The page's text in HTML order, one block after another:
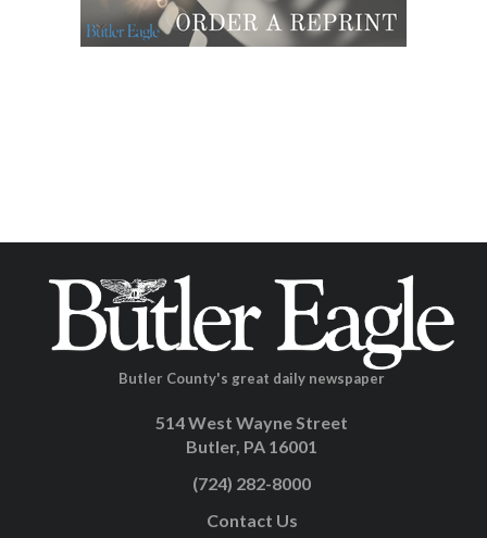
Butler County's great daily newspaper
514 West Wayne Street
Butler, PA 16001
(724) 282-8000
Contact Us